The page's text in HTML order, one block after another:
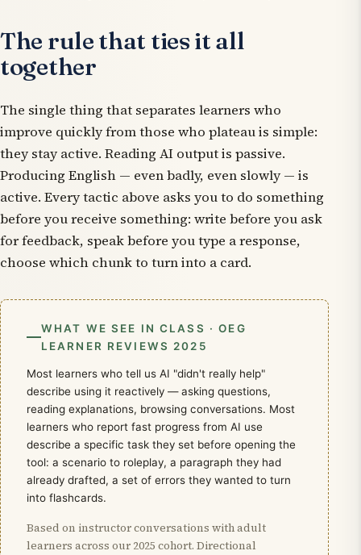
The rule that ties it all
together
The single thing that separates learners who
improve quickly from those who plateau is simple:
they stay active. Reading AI output is passive.
Producing English — even badly, even slowly — is
active. Every tactic above asks you to do something
before you receive something: write before you ask
for feedback, speak before you type a response,
choose which chunk to turn into a card.
WHAT WE SEE IN CLASS · OEG
LEARNER REVIEWS 2025
Most learners who tell us AI "didn't really help"
describe using it reactively — asking questions,
reading explanations, browsing conversations. Most
learners who report fast progress from AI use
describe a specific task they set before opening the
tool: a scenario to roleplay, a paragraph they had
already drafted, a set of errors they wanted to turn
into flashcards.
Based on instructor conversations with adult
learners across our 2025 cohort. Directional